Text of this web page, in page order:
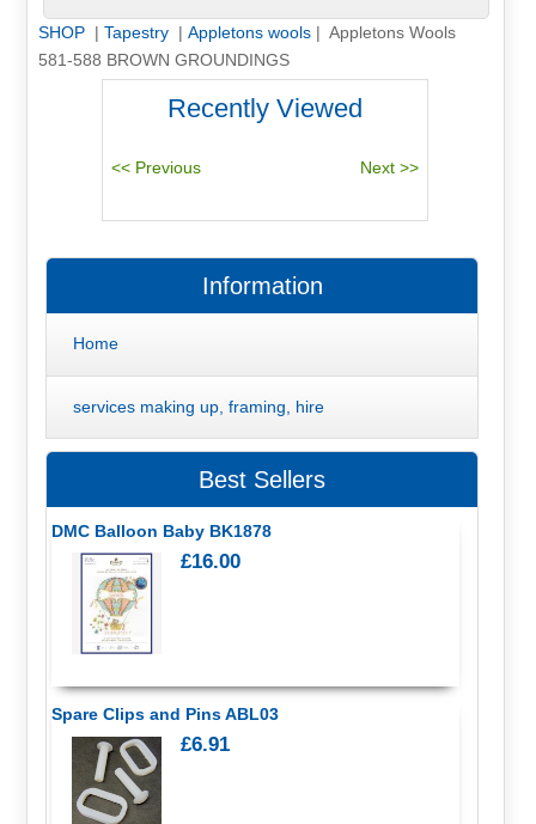
SHOP | Tapestry | Appletons wools| Appletons Wools
581-588 BROWN GROUNDINGS
Recently Viewed
Information
Home
services making up, framing, hire
Best Sellers
DMC Balloon Baby BK1878
£16.00
Spare Clips and Pins ABL03
£6.91